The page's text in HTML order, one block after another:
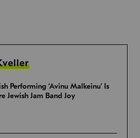
Performing ‘Avinu Malkeinu’ Is
Jewish Jam Band Joy